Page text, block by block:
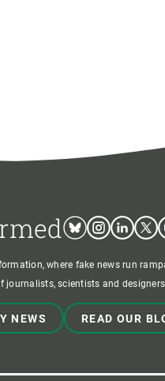
BlueskyInstagram
Linkedin
where fake news run
journalists, scientists and
NEWS READ OUR